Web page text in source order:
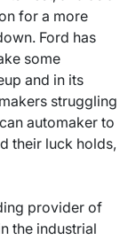
for a more
Ford has
some
and in its
struggling
automaker to
their luck holds,
provider of
the industrial